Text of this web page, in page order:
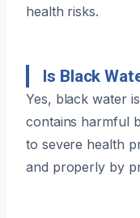
health risks.
Is Black
Yes, black water
contains harmful
to severe health
and properly by